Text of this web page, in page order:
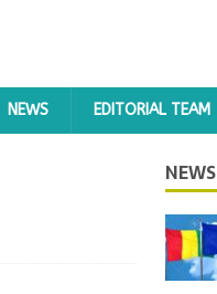
NEWS EDITORIAL TEAM
NEWS